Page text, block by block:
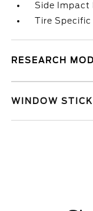
Side Impact
Tire Specific
RESEARCH
WINDOW